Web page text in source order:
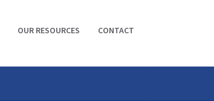
OUR RESOURCES CONTACT